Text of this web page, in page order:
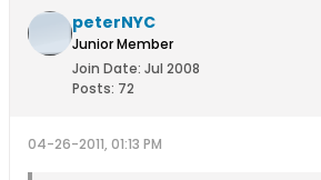
peterNYC
Junior Member
Join Date: Jul 2008
Posts: 72
04-26-2011, 01:13 PM